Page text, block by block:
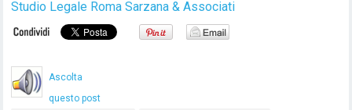
Studio Legale Roma Sarzana & Associati
Ascolta
questo post